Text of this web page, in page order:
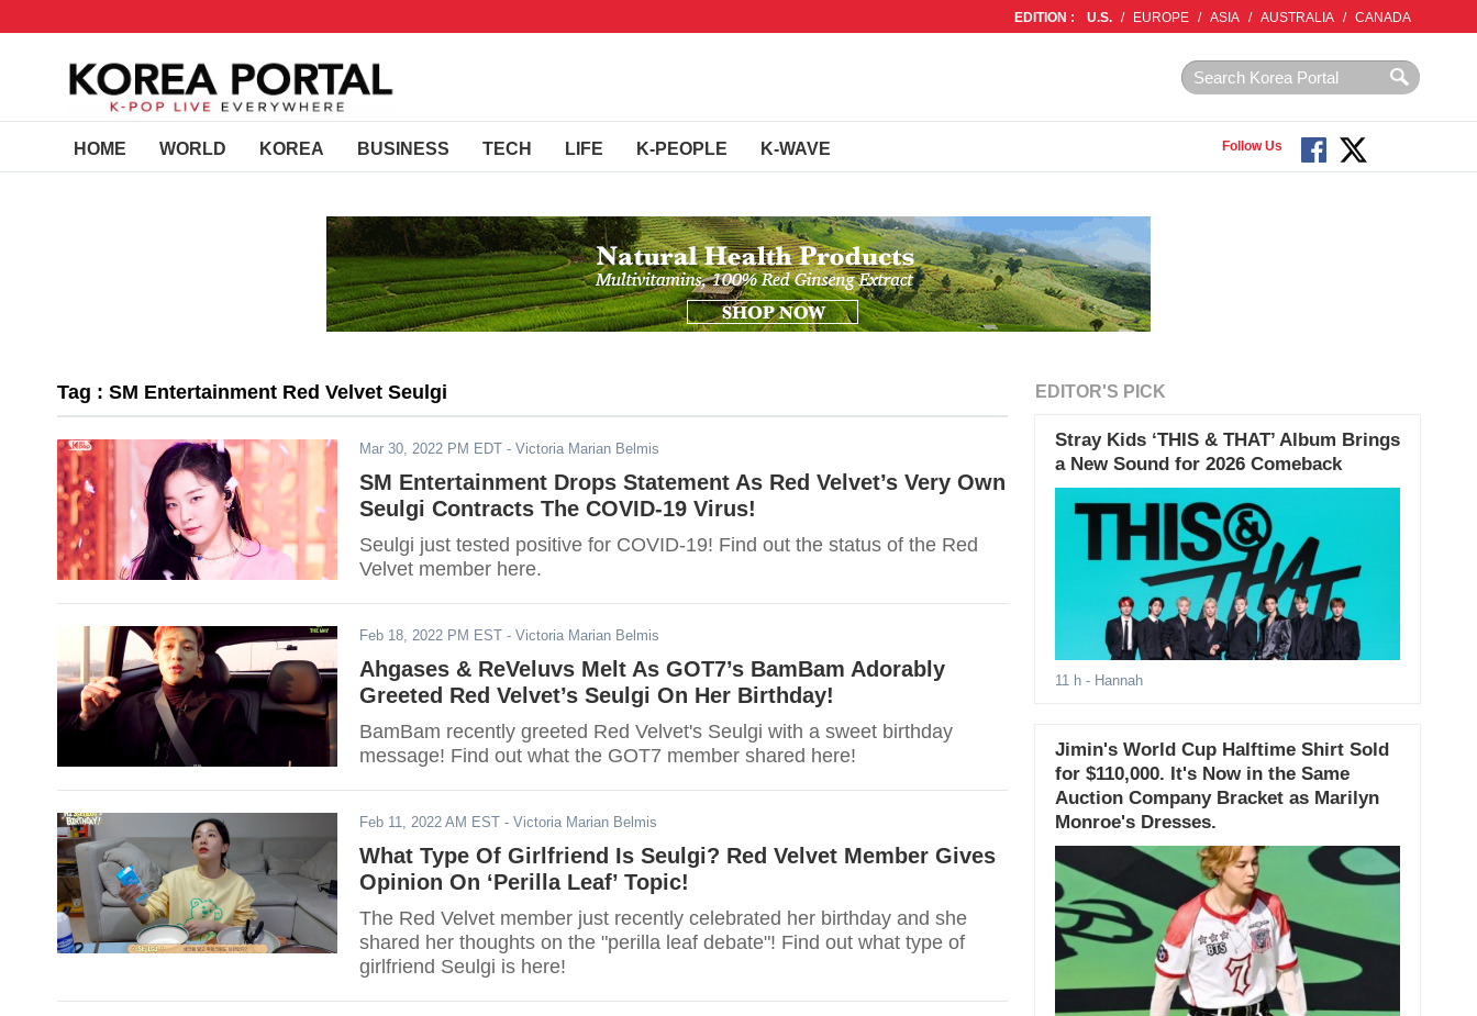
EDITION : U.S. / EUROPE / ASIA / AUSTRALIA / CANADA
HOME WORLD KOREA BUSINESS TECH LIFE K-PEOPLE K-WAVE Follow Us
Tag : SM Entertainment Red Velvet Seulgi
Mar 30, 2022 PM EDT - Victoria Marian Belmis
SM Entertainment Drops Statement As Red Velvet’s Very Own
Seulgi Contracts The COVID-19 Virus!
Seulgi just tested positive for COVID-19! Find out the status of the Red
Velvet member here.
Feb 18, 2022 PM EST - Victoria Marian Belmis
Ahgases & ReVeluvs Melt As GOT7’s BamBam Adorably
Greeted Red Velvet’s Seulgi On Her Birthday!
BamBam recently greeted Red Velvet's Seulgi with a sweet birthday
message! Find out what the GOT7 member shared here!
Feb 11, 2022 AM EST - Victoria Marian Belmis
What Type Of Girlfriend Is Seulgi? Red Velvet Member Gives
Opinion On ‘Perilla Leaf’ Topic!
The Red Velvet member just recently celebrated her birthday and she
shared her thoughts on the "perilla leaf debate"! Find out what type of
girlfriend Seulgi is here!
EDITOR'S PICK
Stray Kids ‘THIS & THAT’ Album Brings
a New Sound for 2026 Comeback
11 h- Hannah
Jimin's World Cup Halftime Shirt Sold
for $110,000. It's Now in the Same
Auction Company Bracket as Marilyn
Monroe's Dresses.